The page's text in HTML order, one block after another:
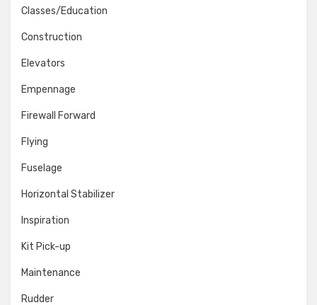
Classes/Education
Construction
Elevators
Empennage
Firewall Forward
Flying
Fuselage
Horizontal Stabilizer
Inspiration
Kit Pick-up
Maintenance
Rudder